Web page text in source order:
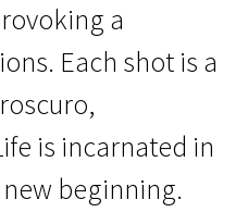
a
Each shot is a
is incarnated in
beginning.